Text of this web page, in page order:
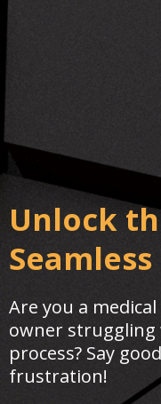
Unlock
Are you a
owner
process? Say
frustration!